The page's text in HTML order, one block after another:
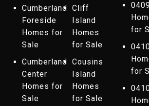
Cumberland
Foreside
Homes for
Sale
Cliff
Island
Homes
for Sale
Cumberland
Center
Homes for
Sale
Cousins
Island
Homes
for Sale
for
for